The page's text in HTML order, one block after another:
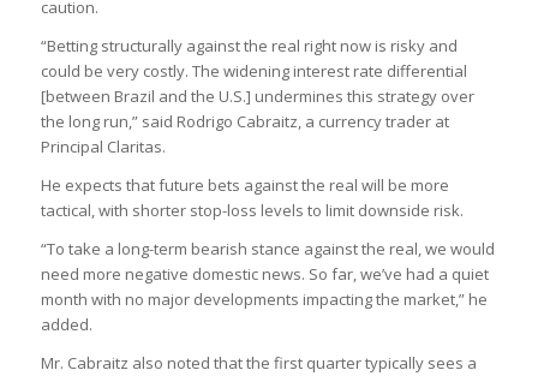
caution.
“Betting structurally against the real right now is risky and
could be very costly. The widening interest rate differential
[between Brazil and the U.S.] undermines this strategy over
the long run,” said Rodrigo Cabraitz, a currency trader at
Principal Claritas.
He expects that future bets against the real will be more
tactical, with shorter stop-loss levels to limit downside risk.
“To take a long-term bearish stance against the real, we would
need more negative domestic news. So far, we’ve had a quiet
month with no major developments impacting the market,” he
added.
Mr. Cabraitz also noted that the first quarter typically sees a